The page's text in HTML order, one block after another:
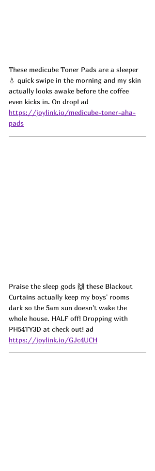
These medicube Toner Pads are a sleeper
💧 quick swipe in the morning and my skin
actually looks awake before the coffee
even kicks in. On drop! ad
https://joylink.io/medicube-toner-aha-
pads
Praise the sleep gods 🙌 these Blackout
Curtains actually keep my boys' rooms
dark so the 5am sun doesn't wake the
whole house. HALF off! Dropping with
PH54TY3D at check out! ad
https://joylink.io/GJc4UCH